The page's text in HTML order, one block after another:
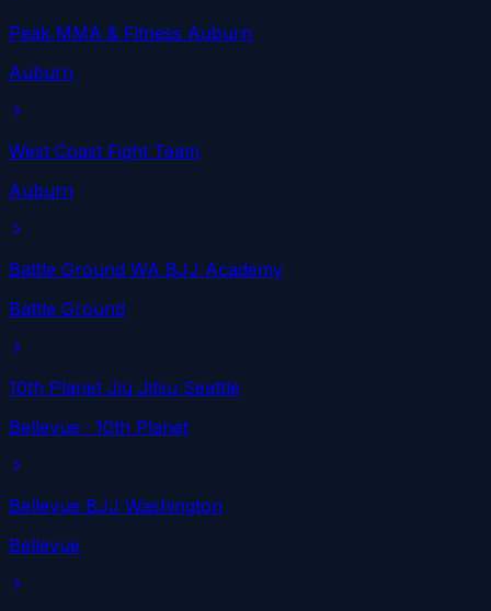
Peak MMA & Fitness Auburn
Auburn
West Coast Fight Team
Auburn
Battle Ground WA BJJ Academy
Battle Ground
10th Planet Jiu Jitsu Seattle
Bellevue · 10th Planet
Bellevue BJJ Washington
Bellevue